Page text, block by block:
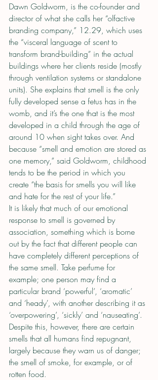
Dawn Goldworm, is the co-founder and
director of what she calls her “olfactive
branding company,” 12.29, which uses
the “visceral language of scent to
transform brand-building” in the actual
buildings where her clients reside (mostly
through ventilation systems or standalone
units). She explains that smell is the only
fully developed sense a fetus has in the
womb, and it’s the one that is the most
developed in a child through the age of
around 10 when sight takes over. And
because “smell and emotion are stored as
one memory,” said Goldworm, childhood
tends to be the period in which you
create “the basis for smells you will like
and hate for the rest of your life.”
It is likely that much of our emotional
response to smell is governed by
association, something which is borne
out by the fact that different people can
have completely different perceptions of
the same smell. Take perfume for
example; one person may find a
particular brand ‘powerful’, ‘aromatic’
and ‘heady’, with another describing it as
‘overpowering’, ‘sickly’ and ‘nauseating’.
Despite this, however, there are certain
smells that all humans find repugnant,
largely because they warn us of danger;
the smell of smoke, for example, or of
rotten food.